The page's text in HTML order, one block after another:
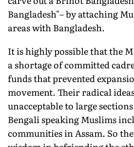
Bangladesh"– by attaching
areas with Bangladesh.
It is highly possible that the
a shortage of committed
funds that prevented
movement. Their radical
unacceptable to large
Bengali speaking Muslims
communities in Assam. So